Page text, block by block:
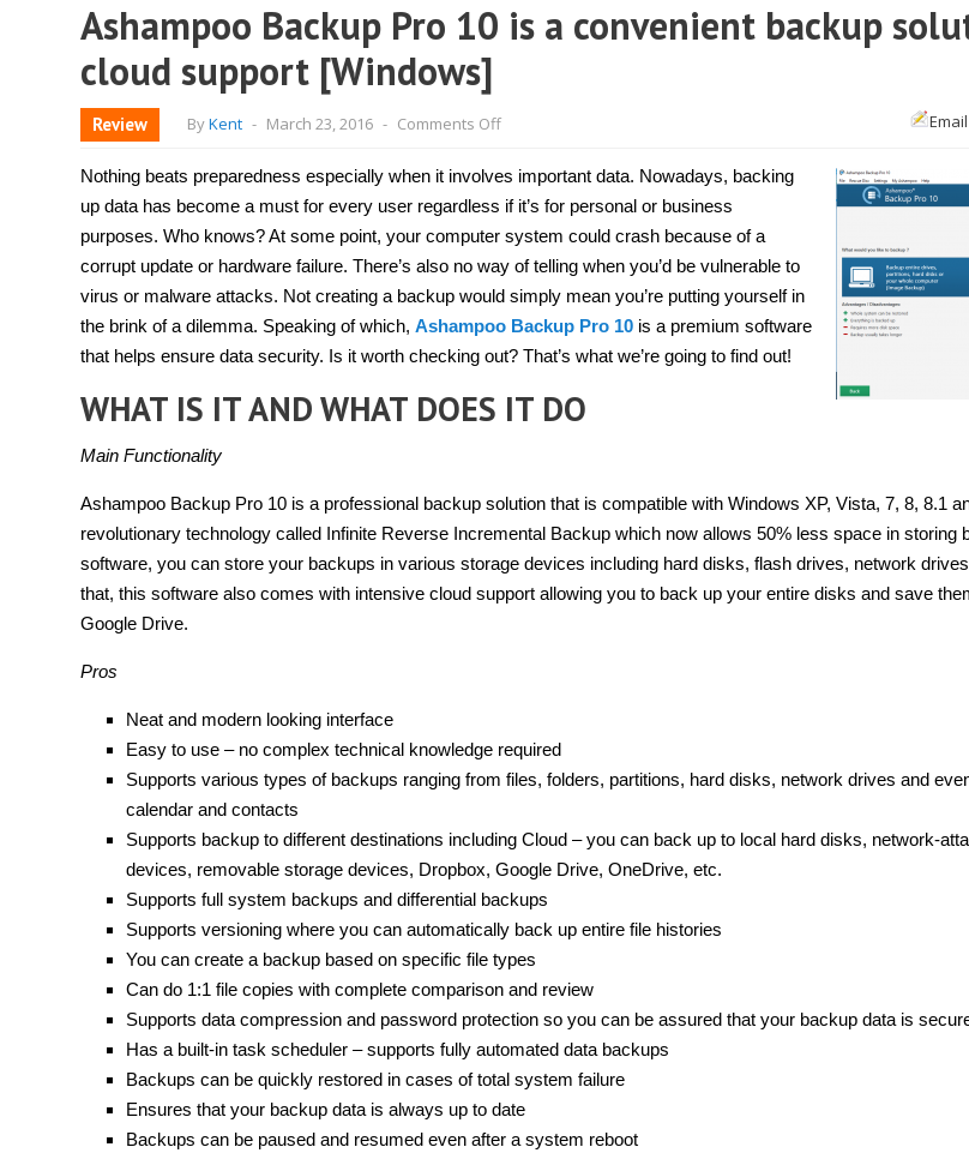
Ashampoo Backup Pro 10 is a convenient backup
cloud support [Windows]
Review ByKent - March 23, 2016 - Comments Offon
Pro
10
is
convenient
backup
solution
with
support
[Windows]
Nothing beats preparedness especially when it involves important data. Nowadays, backing
up data has become a must for every user regardless if it’s for personal or business
purposes. Who knows? At some point, your computer system could crash because of a
corrupt update or hardware failure. There’s also no way of telling when you’d be vulnerable to
virus or malware attacks. Not creating a backup would simply mean you’re putting yourself in
the brink of a dilemma. Speaking of which, Ashampoo Backup Pro 10 is a premium software
that helps ensure data security. Is it worth checking out? That’s what we’re going to find out!
WHAT IS IT AND WHAT DOES IT DO
Main Functionality
Ashampoo Backup Pro 10 is a professional backup solution that is compatible with Windows XP, Vista, 7, 8, 8.1
revolutionary technology called Infinite Reverse Incremental Backup which now allows 50% less space in storing
software, you can store your backups in various storage devices including hard disks, flash drives, network
that, this software also comes with intensive cloud support allowing you to back up your entire disks and save
Google Drive.
Pros
Neat and modern looking interface
Easy to use – no complex technical knowledge required
Supports various types of backups ranging from files, folders, partitions, hard disks, network drives and
calendar and contacts
Supports backup to different destinations including Cloud – you can back up to local hard disks, network-
devices, removable storage devices, Dropbox, Google Drive, OneDrive, etc.
Supports full system backups and differential backups
Supports versioning where you can automatically back up entire file histories
You can create a backup based on specific file types
Can do 1:1 file copies with complete comparison and review
Supports data compression and password protection so you can be assured that your backup data is
Has a built-in task scheduler – supports fully automated data backups
Backups can be quickly restored in cases of total system failure
Ensures that your backup data is always up to date
Backups can be paused and resumed even after a system reboot